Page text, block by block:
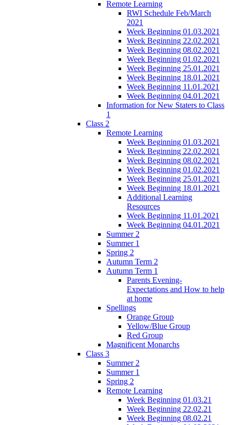
Remote Learning
RWI Schedule Feb/March
2021
Week Beginning 01.03.2021
Week Beginning 22.02.2021
Week Beginning 08.02.2021
Week Beginning 01.02.2021
Week Beginning 25.01.2021
Week Beginning 18.01.2021
Week Beginning 11.01.2021
Week Beginning 04.01.2021
Information for New Staters to Class
1
Class 2
Remote Learning
Week Beginning 01.03.2021
Week Beginning 22.02.2021
Week Beginning 08.02.2021
Week Beginning 01.02.2021
Week Beginning 25.01.2021
Week Beginning 18.01.2021
Additional Learning
Resources
Week Beginning 11.01.2021
Week Beginning 04.01.2021
Summer 2
Summer 1
Spring 2
Autumn Term 2
Autumn Term 1
Parents Evening-
Expectations and How to help
at home
Spellings
Orange Group
Yellow/Blue Group
Red Group
Magnificent Monarchs
Class 3
Summer 2
Summer 1
Spring 2
Remote Learning
Week Beginning 01.03.21
Week Beginning 22.02.21
Week Beginning 08.02.21